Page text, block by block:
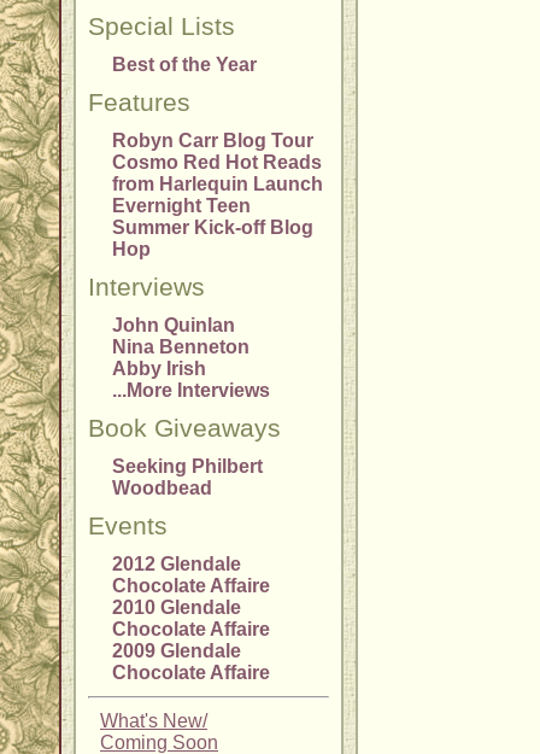
Special Lists
Best of the Year
Features
Robyn Carr Blog Tour
Cosmo Red Hot Reads
from Harlequin Launch
Evernight Teen
Summer Kick-off Blog
Hop
Interviews
John Quinlan
Nina Benneton
Abby Irish
...More Interviews
Book Giveaways
Seeking Philbert
Woodbead
Events
2012 Glendale
Chocolate Affaire
2010 Glendale
Chocolate Affaire
2009 Glendale
Chocolate Affaire
What's New/
Coming Soon